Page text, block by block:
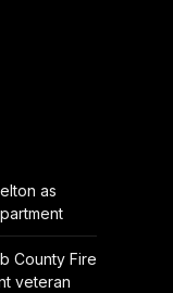
as
County Fire
veteran